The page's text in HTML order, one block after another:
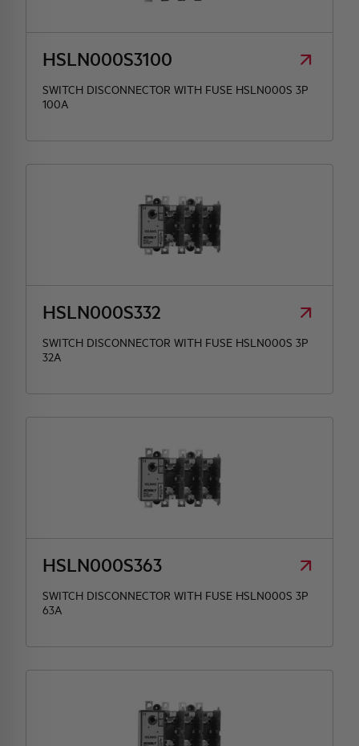
HSLN000S3100
SWITCH DISCONNECTOR WITH FUSE HSLN000S 3P
100A
HSLN000S332
SWITCH DISCONNECTOR WITH FUSE HSLN000S 3P
32A
HSLN000S363
SWITCH DISCONNECTOR WITH FUSE HSLN000S 3P
63A
ACTIVITIES AND MARKETS
SOCIAL COMMITMENT